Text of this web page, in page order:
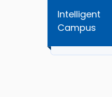
Intelligent
Campus